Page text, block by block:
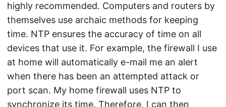
highly recommended. Computers and routers by
themselves use archaic methods for keeping
time. NTP ensures the accuracy of time on all
devices that use it. For example, the firewall I use
at home will automatically e-mail me an alert
when there has been an attempted attack or
port scan. My home firewall uses NTP to
synchronize its time. Therefore, I can then